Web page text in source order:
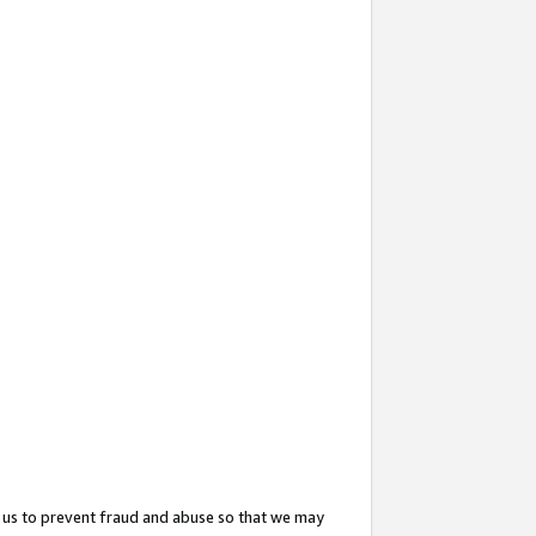
to prevent fraud and abuse so that we may